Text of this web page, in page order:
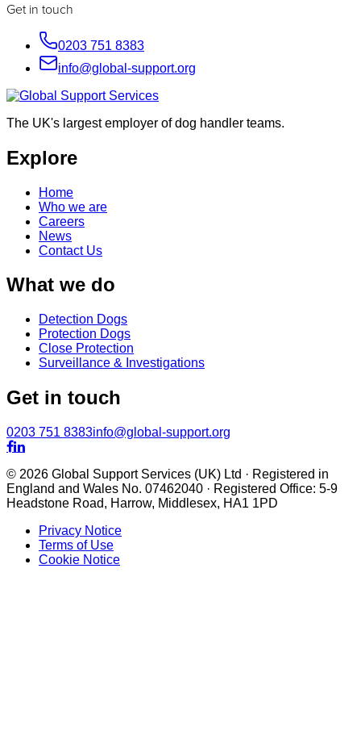
Get in touch
0203 751 8383
info@global-support.org
The UK's largest employer of dog handler teams.
Explore
Home
Who we are
Careers
News
Contact Us
What we do
Detection Dogs
Protection Dogs
Close Protection
Surveillance & Investigations
Get in touch
0203 751 8383info@global-support.org

© 2026 Global Support Services (UK) Ltd · Registered in
England and Wales No. 07462040 · Registered Office: 5-9
Headstone Road, Harrow, Middlesex, HA1 1PD
Privacy Notice
Terms of Use
Cookie Notice